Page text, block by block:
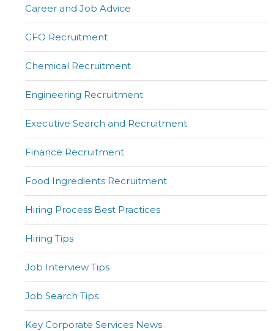
Career and Job Advice
CFO Recruitment
Chemical Recruitment
Engineering Recruitment
Executive Search and Recruitment
Finance Recruitment
Food Ingredients Recruitment
Hiring Process Best Practices
Hiring Tips
Job Interview Tips
Job Search Tips
Key Corporate Services News